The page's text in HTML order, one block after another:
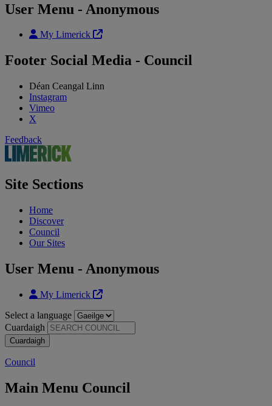
User Menu - Anonymous
My Limerick
Footer Social Media - Council
Déan Ceangal Linn
Instagram
Vimeo
X
Feedback
Site Sections
Home
Discover
Council
Our Sites
User Menu - Anonymous
My Limerick
Select a language
Cuardaigh
Council
Main Menu Council